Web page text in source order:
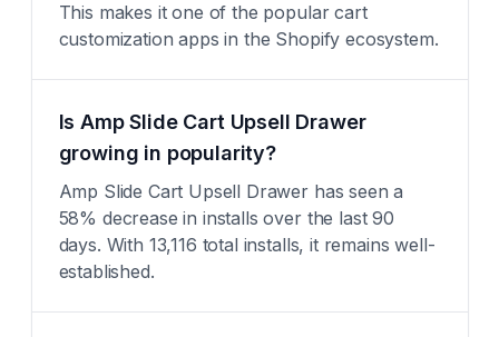
This makes it one of the popular cart
customization apps in the Shopify ecosystem.
Is Amp Slide Cart Upsell Drawer
growing in popularity?
Amp Slide Cart Upsell Drawer has seen a
58% decrease in installs over the last 90
days. With 13,116 total installs, it remains well-
established.